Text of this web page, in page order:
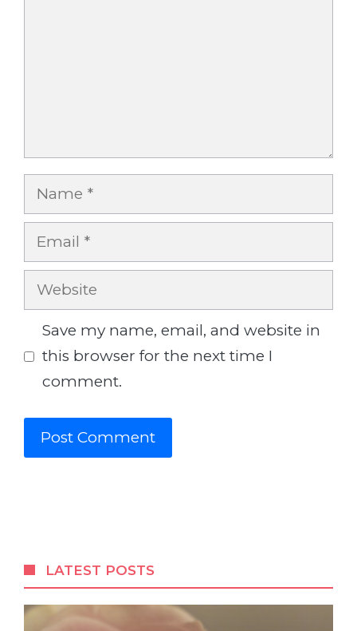
Name
Email
Website
Save my name, email, and website in
this browser for the next time I
comment.
LATEST POSTS